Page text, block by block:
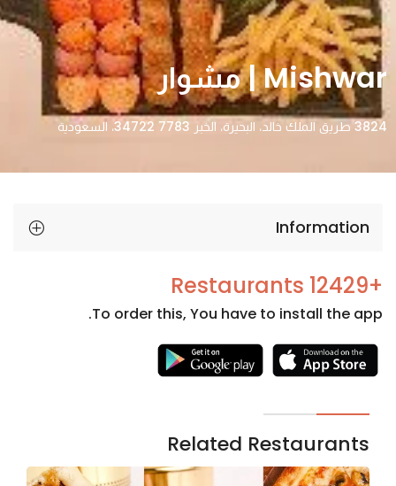
Mishwar | مشوار
3824 طريق الملك خالد، البحيرة، الخبر 34722 7783، السعودية
Information
+12429 Restaurants
To order this, You have to install the app.
Related Restaurants
Necessary
cookies
optional.
They are